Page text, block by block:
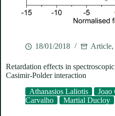
18/01/2018 Article,
Retardation effects in
Casimir-Polder interaction
Athanasios Laliotis
Joao
Carvalho
Martial Ducloy